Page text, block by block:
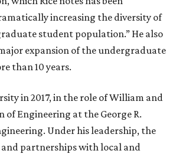
increasing the diversity of
student population.” He also
expansion of the undergraduate
than 10 years.
in 2017, in the role of William and
of Engineering at the George R.
Under his leadership, the
partnerships with local and